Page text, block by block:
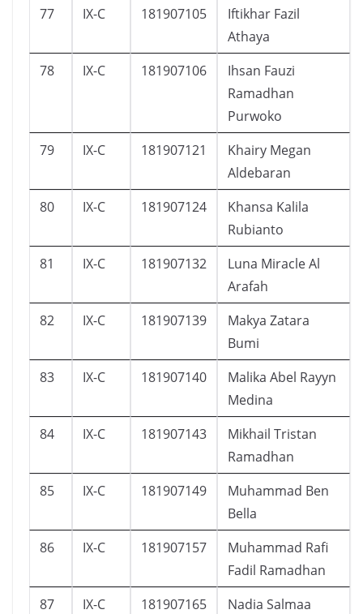
77 IX-C 181907105
Iftikhar Fazil
Athaya
78 IX-C 181907106
Ihsan Fauzi
Ramadhan
Purwoko
79 IX-C 181907121
Khairy Megan
Aldebaran
80 IX-C 181907124
Khansa Kalila
Rubianto
81 IX-C 181907132
Luna Miracle Al
Arafah
82 IX-C 181907139
Makya Zatara
Bumi
83 IX-C 181907140
Malika Abel Rayyn
Medina
84 IX-C 181907143
Mikhail Tristan
Ramadhan
85 IX-C 181907149
Muhammad Ben
Bella
86 IX-C 181907157
Muhammad Rafi
Fadil Ramadhan
87 IX-C 181907165
Nadia Salmaa